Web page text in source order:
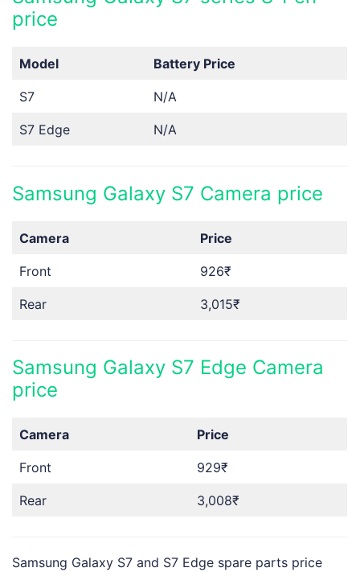
price
Model Battery Price
S7 N/A
S7 Edge N/A
Samsung Galaxy S7 Camera price
Camera Price
Front 926₹
Rear 3,015₹
Samsung Galaxy S7 Edge Camera
price
Camera Price
Front 929₹
Rear 3,008₹
Samsung Galaxy S7 and S7 Edge spare parts price